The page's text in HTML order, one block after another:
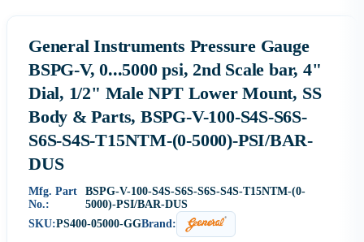
General Instruments Pressure Gauge
BSPG-V, 0...5000 psi, 2nd Scale bar, 4"
Dial, 1/2" Male NPT Lower Mount, SS
Body & Parts, BSPG-V-100-S4S-S6S-
S6S-S4S-T15NTM-(0-5000)-PSI/BAR-
DUS
Mfg. Part
No.:
BSPG-V-100-S4S-S6S-S6S-S4S-T15NTM-(0-
5000)-PSI/BAR-DUS
SKU:PS400-05000-GGBrand: